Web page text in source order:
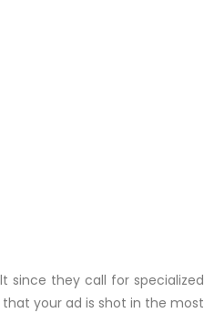
since they call for specialized
your ad is shot in the most